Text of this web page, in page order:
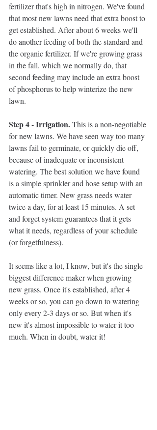
fertilizer that's high in nitrogen. We've found
that most new lawns need that extra boost to
get established. After about 6 weeks we'll
do another feeding of both the standard and
the organic fertilizer. If we're growing grass
in the fall, which we normally do, that
second feeding may include an extra boost
of phosphorus to help winterize the new
lawn.
Step 4 - Irrigation. This is a non-negotiable
for new lawns. We have seen way too many
lawns fail to germinate, or quickly die off,
because of inadequate or inconsistent
watering. The best solution we have found
is a simple sprinkler and hose setup with an
automatic timer. New grass needs water
twice a day, for at least 15 minutes. A set
and forget system guarantees that it gets
what it needs, regardless of your schedule
(or forgetfulness).
It seems like a lot, I know, but it's the single
biggest difference maker when growing
new grass. Once it's established, after 4
weeks or so, you can go down to watering
only every 2-3 days or so. But when it's
new it's almost impossible to water it too
much. When in doubt, water it!